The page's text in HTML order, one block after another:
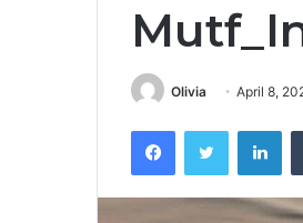
Olivia April 8,
FacebookTwitter